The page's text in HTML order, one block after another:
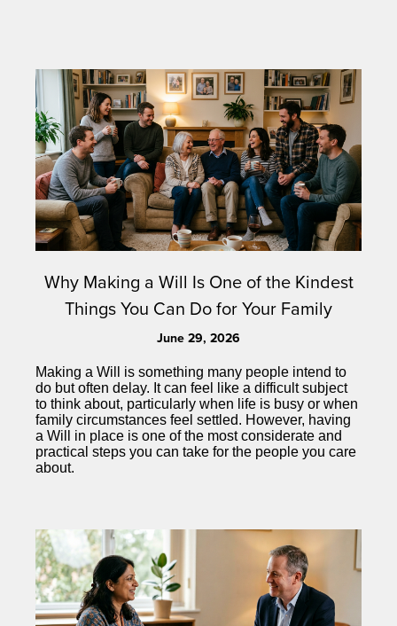
Why Making a Will Is One of the Kindest
Things You Can Do for Your Family
June 29, 2026
Making a Will is something many people intend to
do but often delay. It can feel like a difficult subject
to think about, particularly when life is busy or when
family circumstances feel settled. However, having
a Will in place is one of the most considerate and
practical steps you can take for the people you care
about.